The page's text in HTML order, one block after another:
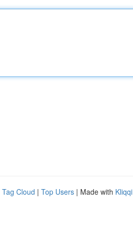
Tag Cloud | Top Users | Made with